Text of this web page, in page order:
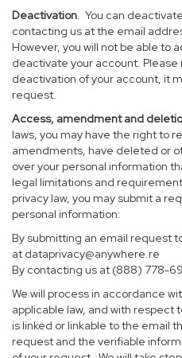
Deactivation. You can
contacting us at the email
However, you will not be able to
deactivate your account.
deactivation of your account, it
request.
Access, amendment and
laws, you may have the right to
amendments, have deleted or
over your personal information
legal limitations and
privacy law, you may submit a
personal information:
By submitting an email request
at dataprivacy@anywhere.re
By contacting us at (888) 778-
We will process in accordance
applicable law, and with respect
is linked or linkable to the email
request and the verifiable